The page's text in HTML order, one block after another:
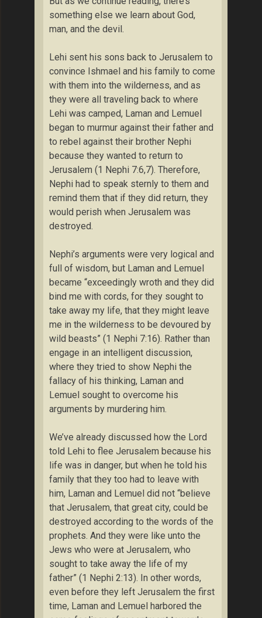
something else we learn about God,
man, and the devil.
Lehi sent his sons back to Jerusalem to
convince Ishmael and his family to come
with them into the wilderness, and as
they were all traveling back to where
Lehi was camped, Laman and Lemuel
began to murmur against their father and
to rebel against their brother Nephi
because they wanted to return to
Jerusalem (1 Nephi 7:6,7). Therefore,
Nephi had to speak sternly to them and
remind them that if they did return, they
would perish when Jerusalem was
destroyed.
Nephi’s arguments were very logical and
full of wisdom, but Laman and Lemuel
became “exceedingly wroth and they did
bind me with cords, for they sought to
take away my life, that they might leave
me in the wilderness to be devoured by
wild beasts” (1 Nephi 7:16). Rather than
engage in an intelligent discussion,
where they tried to show Nephi the
fallacy of his thinking, Laman and
Lemuel sought to overcome his
arguments by murdering him.
We’ve already discussed how the Lord
told Lehi to flee Jerusalem because his
life was in danger, but when he told his
family that they too had to leave with
him, Laman and Lemuel did not “believe
that Jerusalem, that great city, could be
destroyed according to the words of the
prophets. And they were like unto the
Jews who were at Jerusalem, who
sought to take away the life of my
father” (1 Nephi 2:13). In other words,
even before they left Jerusalem the first
time, Laman and Lemuel harbored the